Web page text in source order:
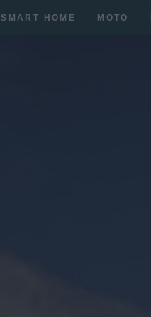
SMART HOME MOTO